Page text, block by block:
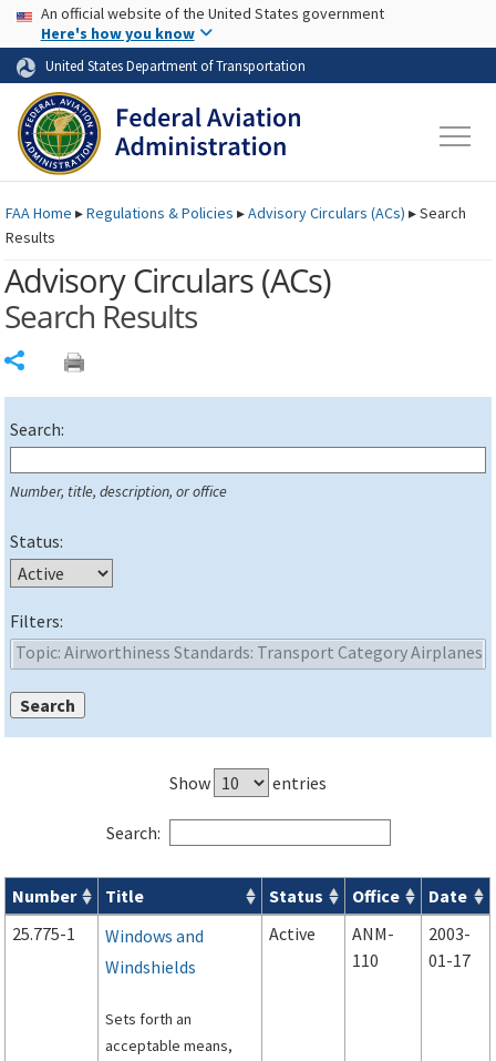
Skip to page content Skip to main content
USA Banner
An official website of the United States government
Here's how you know
United States Department of Transportation
FAAHome ▸Regulations & Policies ▸Advisory Circulars (ACs) ▸Search
Results
Advisory Circulars (ACs)
Search Results
Search:
Number, title, description, or office
Status:
Filters:
Show entries
Search:
Advisory Circulars ( ) search results
Number Title Status Office
Date
25.775-1
Windows and
Windshields
Sets forth an
acceptable means,
Active
ANM-
110
2003-
01-17